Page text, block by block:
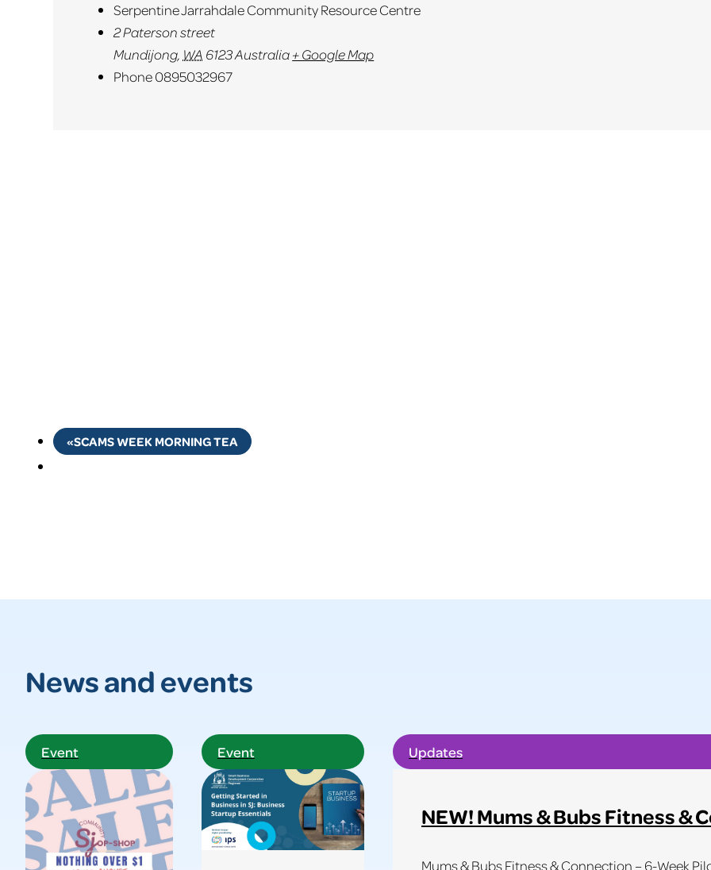
Serpentine Jarrahdale Community Resource Centre
2 Paterson street
Mundijong, WA 6123Australia+ Google Map
Phone0895032967
«SCAMS WEEK MORNING TEA
News and events
Event Event Updates
NEW! Mums & Bubs Fitness &
Mums & Bubs Fitness & Connection – 6-Week